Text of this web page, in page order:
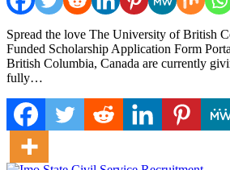
Spread the love The University of British
Funded Scholarship Application Form
British Columbia, Canada are currently
fully…